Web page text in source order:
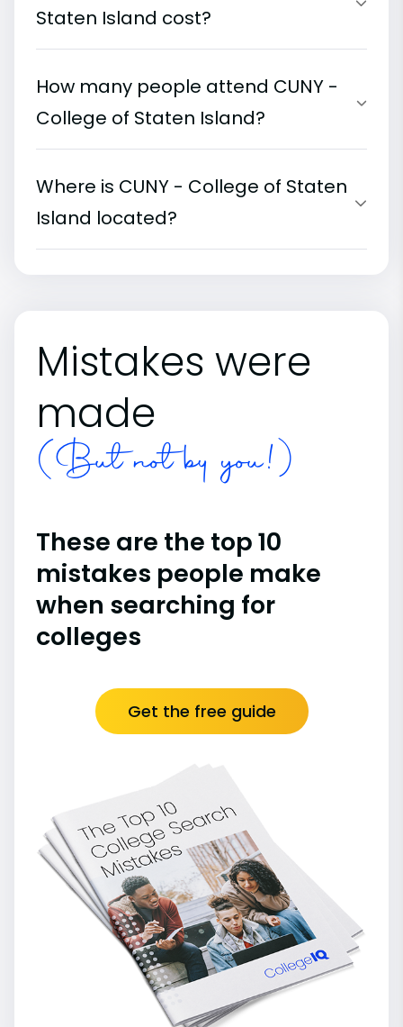
Staten Island cost?
How many people attend CUNY -
College of Staten Island?
Where is CUNY - College of Staten
Island located?
Mistakes were
made
(But not by you!)
These are the top 10
mistakes people make
when searching for
colleges
Get the free guide